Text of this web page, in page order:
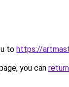
to https://
you can